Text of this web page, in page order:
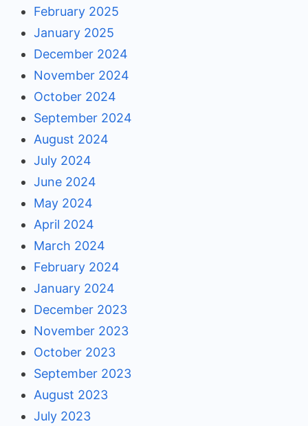
February 2025
January 2025
December 2024
November 2024
October 2024
September 2024
August 2024
July 2024
June 2024
May 2024
April 2024
March 2024
February 2024
January 2024
December 2023
November 2023
October 2023
September 2023
August 2023
July 2023